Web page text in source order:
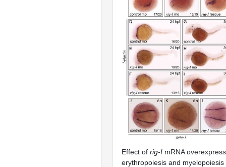
Effect of rig-I mRNA
erythropoiesis and myelopoiesis